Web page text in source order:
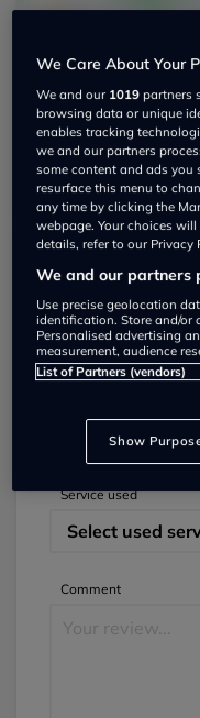
Submit your
Did you have
review your
Service used
Comment
We Care About Your
We and our 1019 partners
browsing data or unique
enables tracking
we and our partners
some content and ads you
resurface this menu to
any time by clicking the
webpage. Your choices
details, refer to our Privacy
We and our partners
Use precise geolocation
identification. Store and/or
Personalised advertising
measurement, audience
List of Partners (vendors)
Show